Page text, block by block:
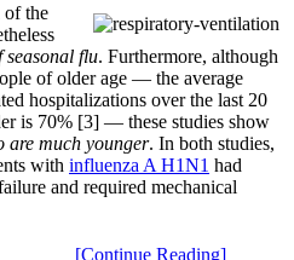
of the
flu. Furthermore, although
of older age — the average
hospitalizations over the last 20
is 70% [3] — these studies show
are much younger. In both studies,
with influenza A H1N1 had
and required mechanical
[Continue Reading]